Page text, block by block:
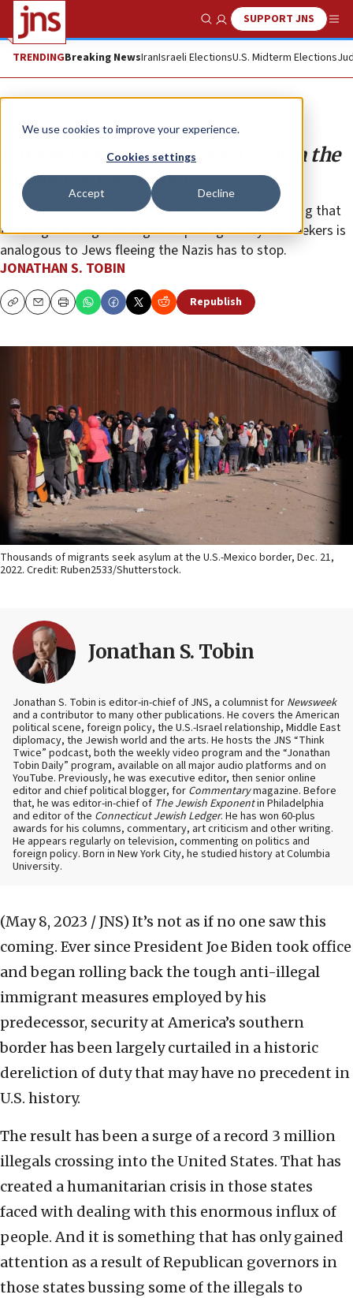
We use cookies to improve your experience.
Cookies settings
Accept Decline
Show SearchSUPPORT JNS
TRENDINGBreaking NewsIranIsraeli ElectionsU.S. Midterm Elections
Opinion Column
Liberal Jewish groups need to own the
disaster at the border
With rules they called “cruel” about to expire, arguing that
the surge of illegal immigrants posing as asylum seekers is
analogous to Jews fleeing the Nazis has to stop.
JONATHAN S. TOBIN
CopyEmailPrint Republish
Thousands of migrants seek asylum at the U.S.-Mexico border, Dec. 21,
2022. Credit: Ruben2533/Shutterstock.
Jonathan S. Tobin
Jonathan S. Tobin is editor-in-chief of JNS, a columnist for Newsweek
and a contributor to many other publications. He covers the American
political scene, foreign policy, the U.S.-Israel relationship, Middle East
diplomacy, the Jewish world and the arts. He hosts the JNS “Think
Twice” podcast, both the weekly video program and the “Jonathan
Tobin Daily” program, available on all major audio platforms and on
YouTube. Previously, he was executive editor, then senior online
editor and chief political blogger, for Commentarymagazine. Before
that, he was editor-in-chief of The Jewish Exponentin Philadelphia
and editor of the Connecticut Jewish Ledger. He has won 60-plus
awards for his columns, commentary, art criticism and other writing.
He appears regularly on television, commenting on politics and
foreign policy. Born in New York City, he studied history at Columbia
University.
(May 8, 2023 / JNS) It’s not as if no one saw this
coming. Ever since President Joe Biden took office
and began rolling back the tough anti-illegal
immigrant measures employed by his
predecessor, security at America’s southern
border has been largely curtailed in a historic
dereliction of duty that may have no precedent in
U.S. history.
The result has been a surge of a record 3 million
illegals crossing into the United States. That has
created a humanitarian crisis in those states
faced with dealing with this enormous influx of
people. And it is something that has only gained
attention as a result of Republican governors in
those states bussing some of the illegals to